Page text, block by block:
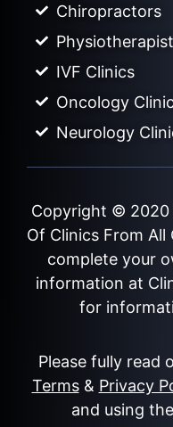
Chiropractors
Physiotherapist
IVF Clinics
Oncology
Neurology
Copyright © 2020
Of Clinics From All
complete your
information at
for
Please fully read
Terms& Privacy
and using